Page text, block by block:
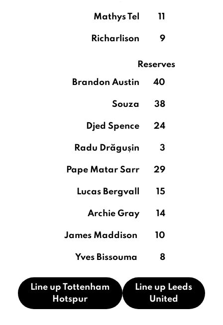
Mathys Tel 11
Richarlison 9
Reserves
Brandon Austin
40
Souza 38
Djed Spence 24
Radu Drăgușin 3
Pape Matar Sarr 29
Lucas Bergvall 15
Archie Gray 14
James Maddison 10
Yves Bissouma 8
Line up Tottenham
Hotspur
Line up Leeds
United